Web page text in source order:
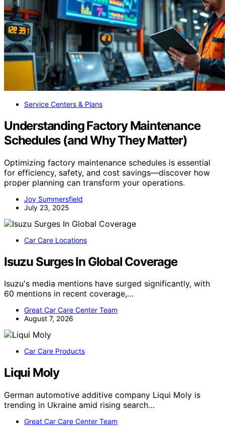
Service Centers & Plans
Understanding Factory Maintenance
Schedules (and Why They Matter)
Optimizing factory maintenance schedules is essential
for efficiency, safety, and cost savings—discover how
proper planning can transform your operations.
Joy Summersfield
July 23, 2025
Car Care Locations
Isuzu Surges In Global Coverage
Isuzu's media mentions have surged significantly, with
60 mentions in recent coverage,…
Great Car Care Center Team
August 7, 2026
Car Care Products
Liqui Moly
German automotive additive company Liqui Moly is
trending in Ukraine amid rising search…
Great Car Care Center Team